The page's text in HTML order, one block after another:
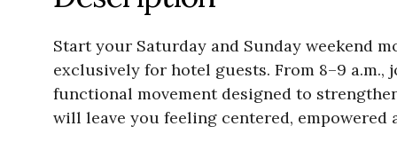
Start your Saturday and Sunday weekend
exclusively for hotel guests. From 8–9
functional movement designed to
will leave you feeling centered, empowered